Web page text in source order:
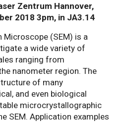
Zentrum Hannover,
2018 3pm, in JA3.14
Microscope (SEM) is a
a wide variety of
ranging from
nanometer region. The
of many
and even biological
microcrystallographic
SEM. Application examples